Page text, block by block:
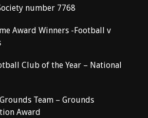
number 7768
Award Winners -Football v
Club of the Year – National
Team – Grounds
Award